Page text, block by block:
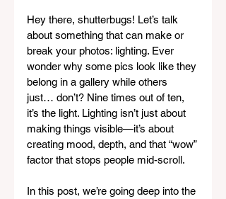
Hey there, shutterbugs! Let’s talk
about something that can make or
break your photos: lighting. Ever
wonder why some pics look like they
belong in a gallery while others
just… don’t? Nine times out of ten,
it’s the light. Lighting isn’t just about
making things visible—it’s about
creating mood, depth, and that “wow”
factor that stops people mid-scroll.
In this post, we’re going deep into the